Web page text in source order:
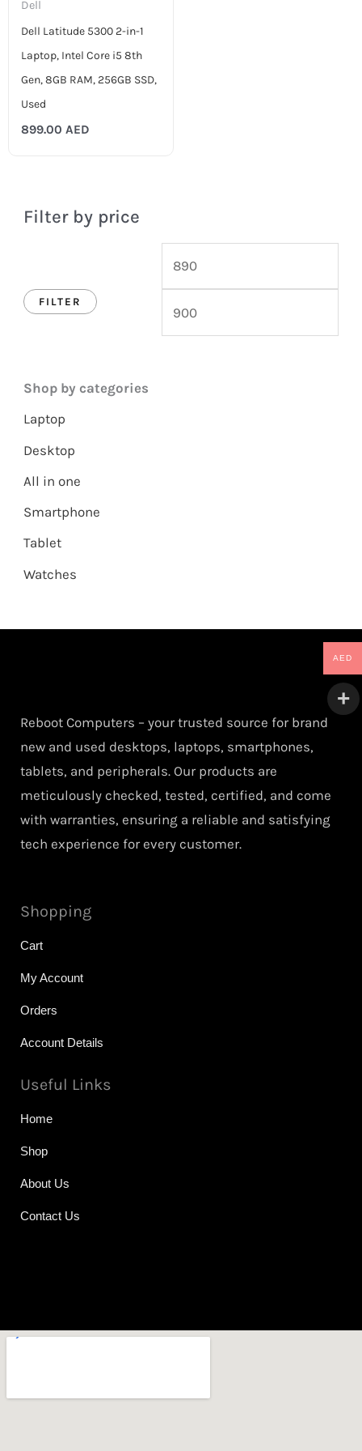
Filter by price
FILTER
Shop by categories
Laptop
Desktop
All in one
Smartphone
Tablet
Watches
Dell
Dell Latitude 5300 2-in-1
Laptop, Intel Core i5 8th
Gen, 8GB RAM, 256GB SSD,
Used
899.00 AED
Reboot Computers – your trusted source for brand
new and used desktops, laptops, smartphones,
tablets, and peripherals. Our products are
meticulously checked, tested, certified, and come
with warranties, ensuring a reliable and satisfying
tech experience for every customer.
Shopping
Cart
My Account
Orders
Account Details
Useful Links
Home
Shop
About Us
Contact Us
AED